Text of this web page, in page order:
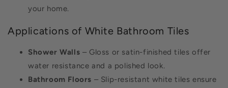
your home.
Applications of White Bathroom Tiles
Shower Walls – Gloss or satin-finished tiles offer
water resistance and a polished look.
Bathroom Floors – Slip-resistant white tiles ensure